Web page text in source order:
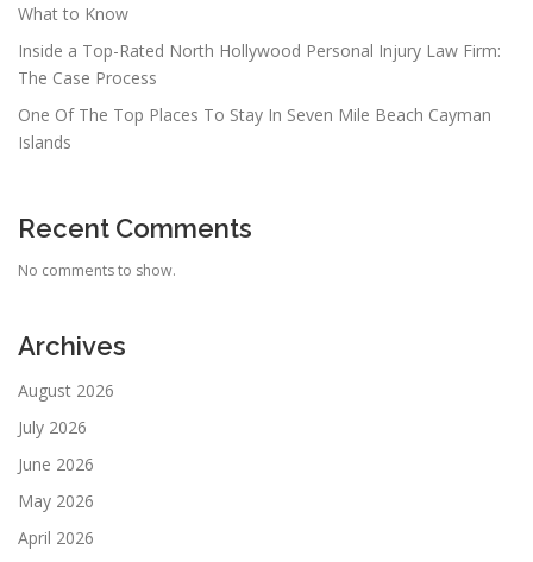
What to Know
Inside a Top-Rated North Hollywood Personal Injury Law Firm:
The Case Process
One Of The Top Places To Stay In Seven Mile Beach Cayman
Islands
Recent Comments
No comments to show.
Archives
August 2026
July 2026
June 2026
May 2026
April 2026